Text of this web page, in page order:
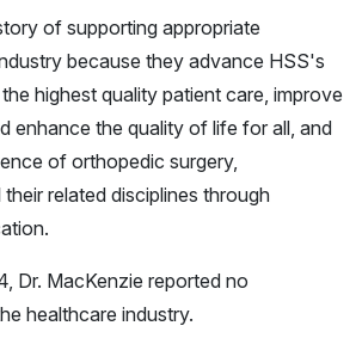
of supporting appropriate
because they advance HSS's
highest quality patient care, improve
enhance the quality of life for all, and
of orthopedic surgery,
related disciplines through
Dr. MacKenzie reported no
healthcare industry.